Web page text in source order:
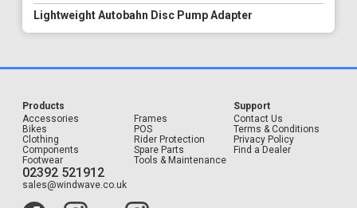
Lightweight Autobahn Disc Pump Adapter
Products
Accessories
Bikes
Clothing
Components
Footwear
Frames
POS
Rider Protection
Spare Parts
Tools & Maintenance
Support
Contact Us
Terms & Conditions
Privacy Policy
Find a Dealer
02392 521912
sales@windwave.co.uk